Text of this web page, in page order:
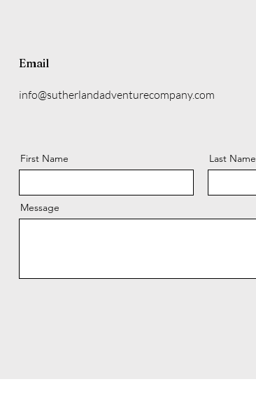
Email
info@sutherlandadventurecompany.com
First Name Last Name
Message